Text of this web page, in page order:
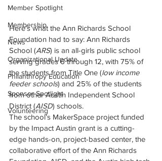
Member Spotlight
Membership
News
Organizational Update
Philanthropy Education
Sponsor Spotlight
Volunteering
Here’s what the Ann Richards School
Foundation had to say: Ann Richards
School (ARS) is an all-girls public school
serving grades 6 through 12, with 75% of
the students from Title One (low income
feeder schools) and 25% of the students
from other Austin Independent School
District (AISD) schools.
The school’s MakerSpace project funded
by the Impact Austin grant is a cutting-
edge hands-on, project-based center, the
collaborative effort of the Ann Richards